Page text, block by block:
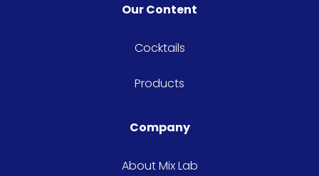
the best of them in no
Our Content
Cocktails
Products
Company
About Mix Lab